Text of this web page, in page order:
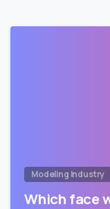
Modeling Industry
Which face